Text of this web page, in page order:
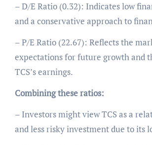
– D/E Ratio (0.32): Indicates low
and a conservative approach to
– P/E Ratio (22.67): Reflects the
expectations for future growth and
TCS’s earnings.
Combining these ratios:
– Investors might view TCS as a
and less risky investment due to its